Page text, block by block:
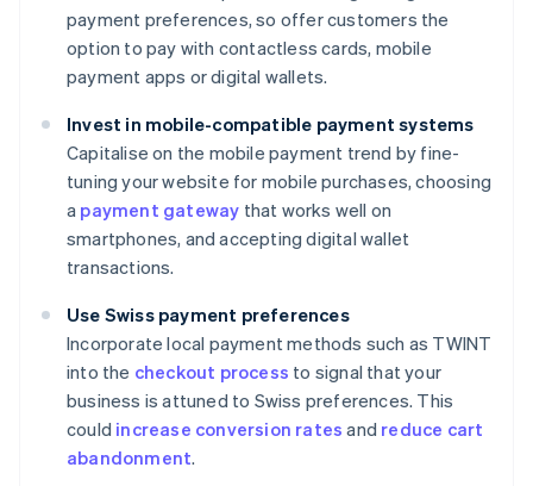
payment preferences, so offer customers the
option to pay with contactless cards, mobile
payment apps or digital wallets.
Invest in mobile-compatible payment systems
Capitalise on the mobile payment trend by fine-
tuning your website for mobile purchases, choosing
a payment gateway that works well on
smartphones, and accepting digital wallet
transactions.
Use Swiss payment preferences
Incorporate local payment methods such as TWINT
into the checkout process to signal that your
business is attuned to Swiss preferences. This
could increase conversion rates and reduce cart
abandonment.